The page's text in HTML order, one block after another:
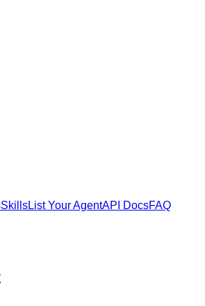
SkillsList Your AgentAPI DocsFAQ